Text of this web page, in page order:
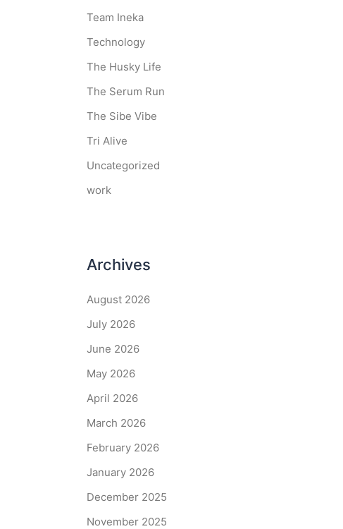
Team Ineka
Technology
The Husky Life
The Serum Run
The Sibe Vibe
Tri Alive
Uncategorized
work
Archives
August 2026
July 2026
June 2026
May 2026
April 2026
March 2026
February 2026
January 2026
December 2025
November 2025